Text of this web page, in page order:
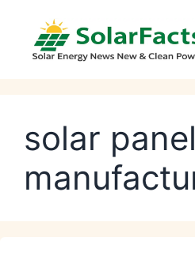
content
solar panel